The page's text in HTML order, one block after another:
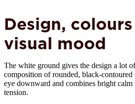
Design,
visual mood
The white ground gives the design a lot
composition of rounded, black-
eye downward and combines bright
tension.